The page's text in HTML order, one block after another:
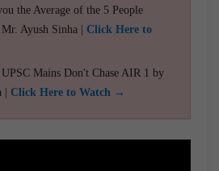
the Average of the 5 People
Ayush Sinha | Click Here to
Mains Don't Chase AIR 1 by
| Click Here to Watch →